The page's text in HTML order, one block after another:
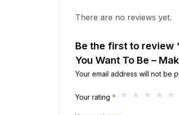
There are no reviews yet.
Be the first to review
You Want To Be –
Your email address will not be
Your rating *